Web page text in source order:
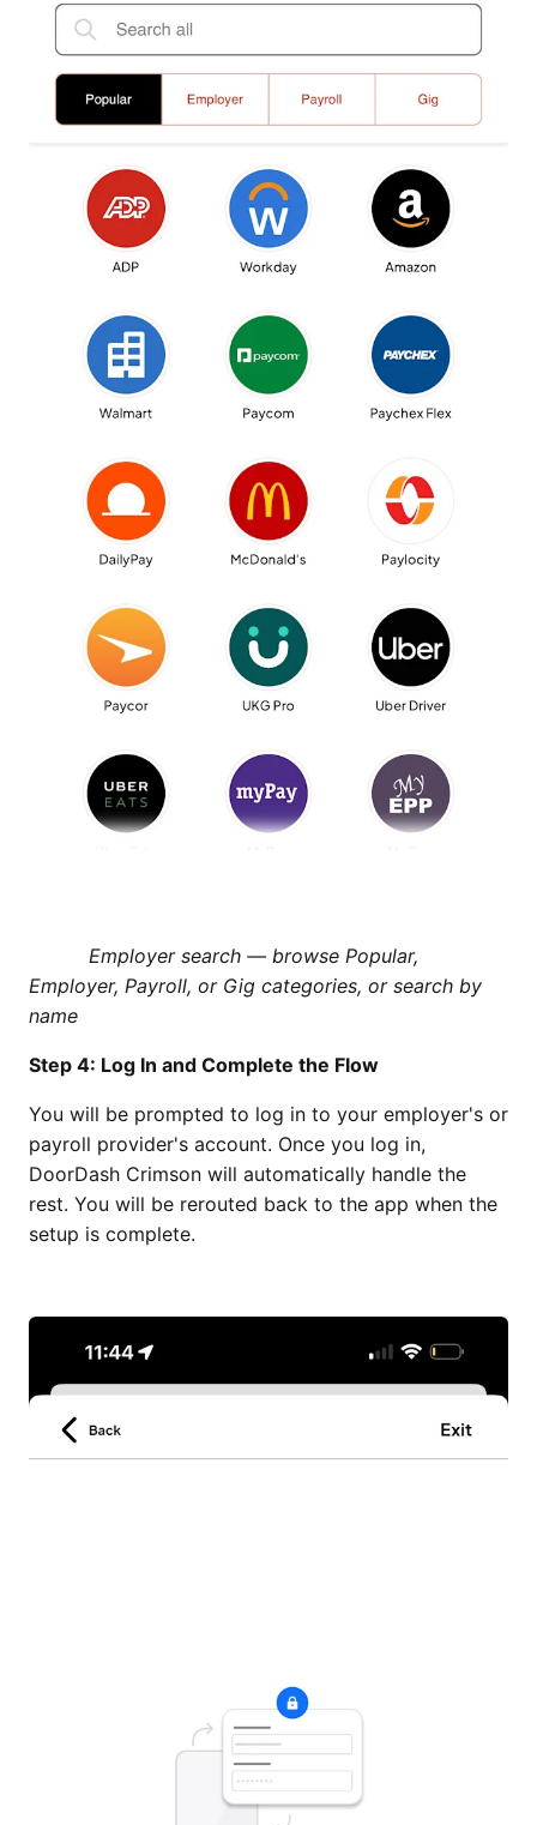
Employer search — browse Popular,
Employer, Payroll, or Gig categories, or search by
name
Step 4: Log In and Complete the Flow
You will be prompted to log in to your employer's or
payroll provider's account. Once you log in,
DoorDash Crimson will automatically handle the
rest. You will be rerouted back to the app when the
setup is complete.